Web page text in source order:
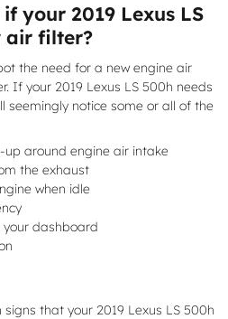
your 2019 Lexus LS
air filter?
the need for a new engine air
If your 2019 Lexus LS 500h needs
seemingly notice some or all of the
up around engine air intake
the exhaust
when idle
your dashboard
that your 2019 Lexus LS 500h